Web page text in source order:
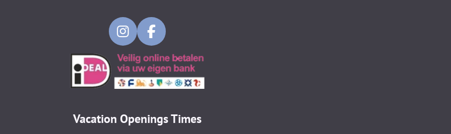
I
n
s
t
a
r
F
a
c
e
b
o
Vacation Openings Times